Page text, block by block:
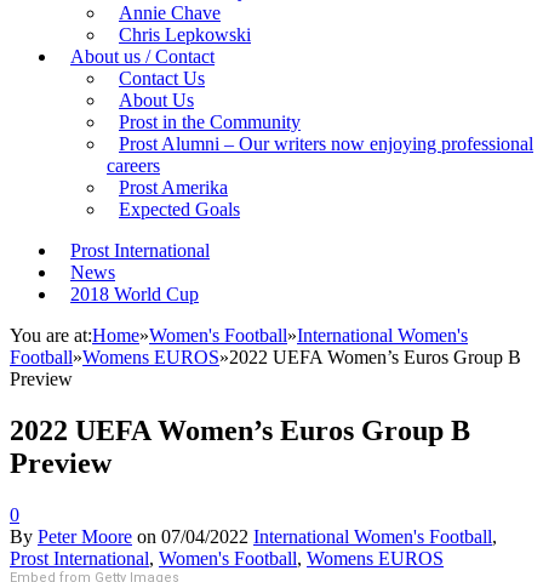
Annie Chave
Chris Lepkowski
About us / Contact
Contact Us
About Us
Prost in the Community
Prost Alumni – Our writers now enjoying professional
careers
Prost Amerika
Expected Goals
Prost International
News
2018 World Cup
You are at:Home»Women's Football»International Women's
Football»Womens EUROS»2022 UEFA Women’s Euros Group B
Preview
2022 UEFA Women’s Euros Group B
Preview
0
By Peter Moore on 07/04/2022 International Women's Football,
Prost International, Women's Football, Womens EUROS
Embed from Getty Images